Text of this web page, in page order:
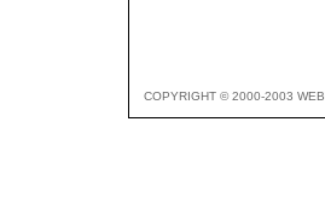
COPYRIGHT © 2000-2003